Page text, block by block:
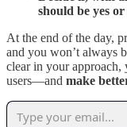
should be yes
At the end of the day,
and you won’t always
clear in your
users—and make